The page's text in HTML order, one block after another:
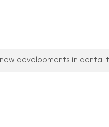
new developments in dental